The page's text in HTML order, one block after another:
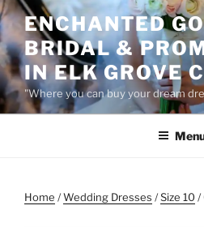
Skip
to
content
ENCHANTED
BRIDAL &
IN ELK GROVE
"Where you can buy your dream
Home /Wedding Dresses /Size 10 /